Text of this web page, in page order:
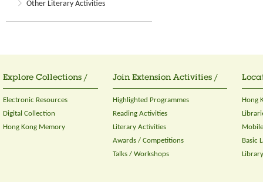
Other Literary Activities
Explore Collections /
Electronic Resources
Digital Collection
Hong Kong Memory
Join Extension Activities /
Highlighted Programmes
Reading Activities
Literary Activities
Awards / Competitions
Talks / Workshops
Hong
Basic